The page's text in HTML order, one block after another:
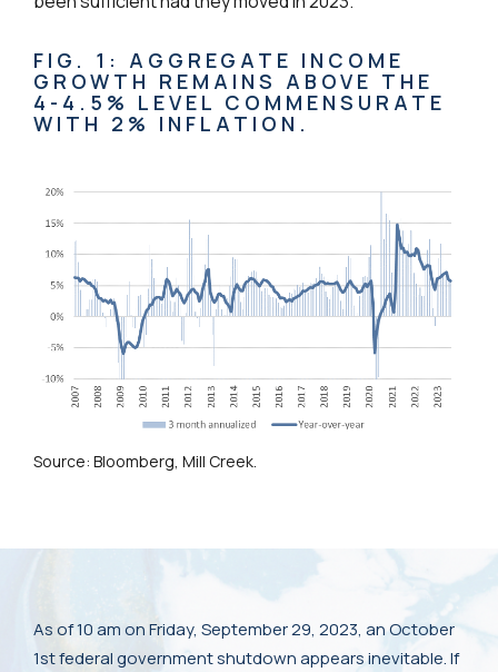
FIG. 1: AGGREGATE INCOME
GROWTH REMAINS ABOVE THE
4-4.5% LEVEL COMMENSURATE
WITH 2% INFLATION.
Source: Bloomberg, Mill Creek.
As of 10 am on Friday, September 29, 2023, an October
1st federal government shutdown appears inevitable. If